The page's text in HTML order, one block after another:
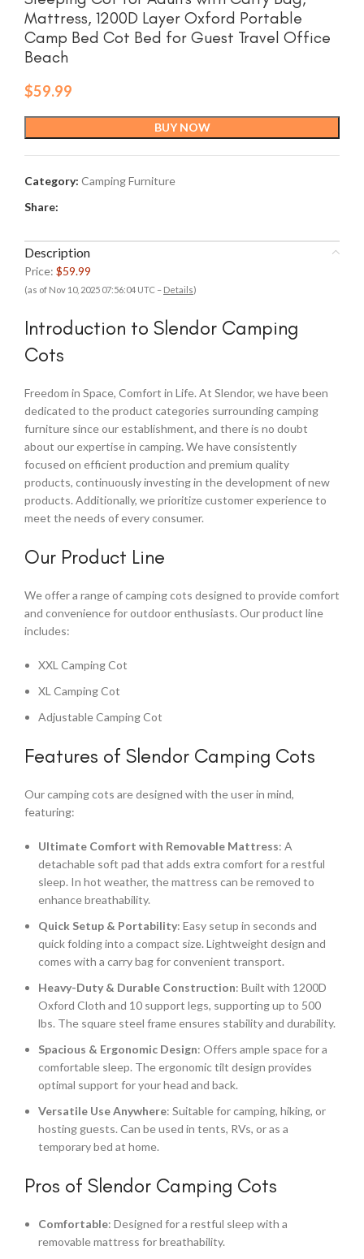
Mattress, 1200D Layer Oxford Portable
Camp Bed Cot Bed for Guest Travel Office
Beach
$59.99
BUY NOW
Category: Camping Furniture
Share:
Description
Price: $59.99
(as of Nov 10, 2025 07:56:04 UTC – Details)
Introduction to Slendor Camping
Cots
Freedom in Space, Comfort in Life. At Slendor, we have been
dedicated to the product categories surrounding camping
furniture since our establishment, and there is no doubt
about our expertise in camping. We have consistently
focused on efficient production and premium quality
products, continuously investing in the development of new
products. Additionally, we prioritize customer experience to
meet the needs of every consumer.
Our Product Line
We offer a range of camping cots designed to provide comfort
and convenience for outdoor enthusiasts. Our product line
includes:
XXL Camping Cot
XL Camping Cot
Adjustable Camping Cot
Features of Slendor Camping Cots
Our camping cots are designed with the user in mind,
featuring:
Ultimate Comfort with Removable Mattress: A
detachable soft pad that adds extra comfort for a restful
sleep. In hot weather, the mattress can be removed to
enhance breathability.
Quick Setup & Portability: Easy setup in seconds and
quick folding into a compact size. Lightweight design and
comes with a carry bag for convenient transport.
Heavy-Duty & Durable Construction: Built with 1200D
Oxford Cloth and 10 support legs, supporting up to 500
lbs. The square steel frame ensures stability and durability.
Spacious & Ergonomic Design: Offers ample space for a
comfortable sleep. The ergonomic tilt design provides
optimal support for your head and back.
Versatile Use Anywhere: Suitable for camping, hiking, or
hosting guests. Can be used in tents, RVs, or as a
temporary bed at home.
Pros of Slendor Camping Cots
Comfortable: Designed for a restful sleep with a
removable mattress for breathability.